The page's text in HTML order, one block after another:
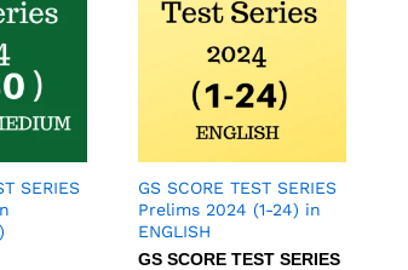
SERIES
GS SCORE TEST SERIES
Prelims 2024 (1-24) in
ENGLISH
GS SCORE TEST SERIES